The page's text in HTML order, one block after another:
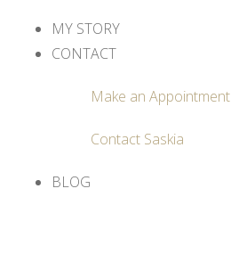
MY STORY
CONTACT
Make an Appointment
Contact Saskia
BLOG